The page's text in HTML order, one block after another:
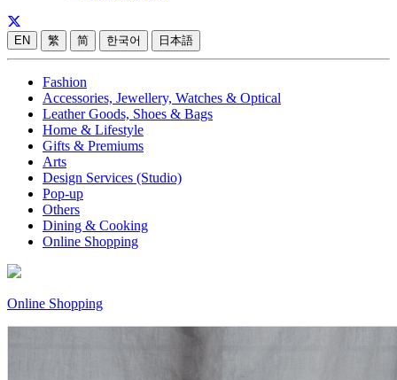
EN 繁 简 한국어 日本語
Fashion
Accessories, Jewellery, Watches & Optical
Leather Goods, Shoes & Bags
Home & Lifestyle
Gifts & Premiums
Arts
Design Services (Studio)
Pop-up
Others
Dining & Cooking
Online Shopping
Online Shopping